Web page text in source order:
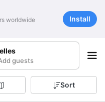
worldwide Install
guests
Sort